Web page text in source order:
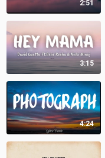
2:51
3:15
4:24